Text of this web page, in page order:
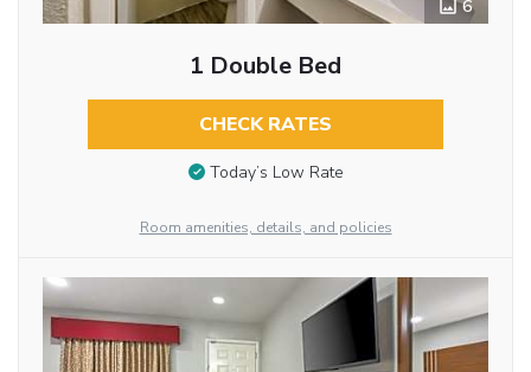
6
1 Double Bed
CHECK RATES
Today’s Low Rate
Room amenities, details, and policies